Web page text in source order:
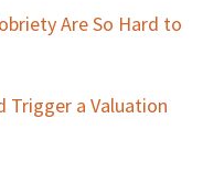
Are So Hard to
Trigger a Valuation